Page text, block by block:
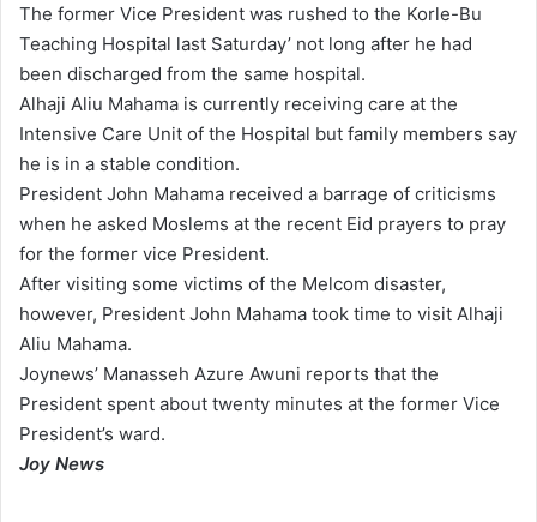
e
m
a
i
l
The former Vice President was rushed to the Korle-Bu
Teaching Hospital last Saturday’ not long after he had
been discharged from the same hospital.
Alhaji Aliu Mahama is currently receiving care at the
Intensive Care Unit of the Hospital but family members say
he is in a stable condition.
President John Mahama received a barrage of criticisms
when he asked Moslems at the recent Eid prayers to pray
for the former vice President.
After visiting some victims of the Melcom disaster,
however, President John Mahama took time to visit Alhaji
Aliu Mahama.
Joynews’ Manasseh Azure Awuni reports that the
President spent about twenty minutes at the former Vice
President’s ward.
Joy News